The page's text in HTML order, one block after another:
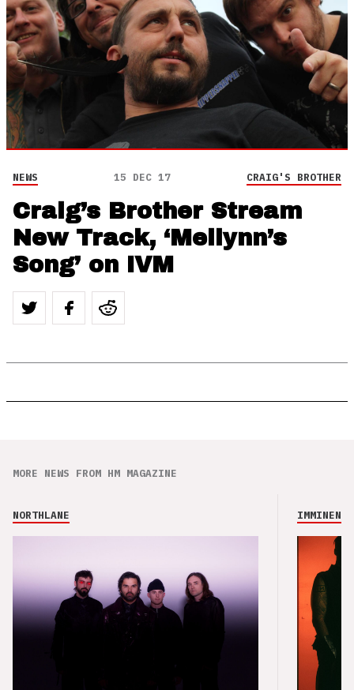
NEWS 15 DEC 17 CRAIG'S BROTHER
Craig’s Brother Stream
New Track, ‘Meilynn’s
Song’ on IVM
MORE NEWS FROM HM MAGAZINE
NORTHLANE IMMINENCE